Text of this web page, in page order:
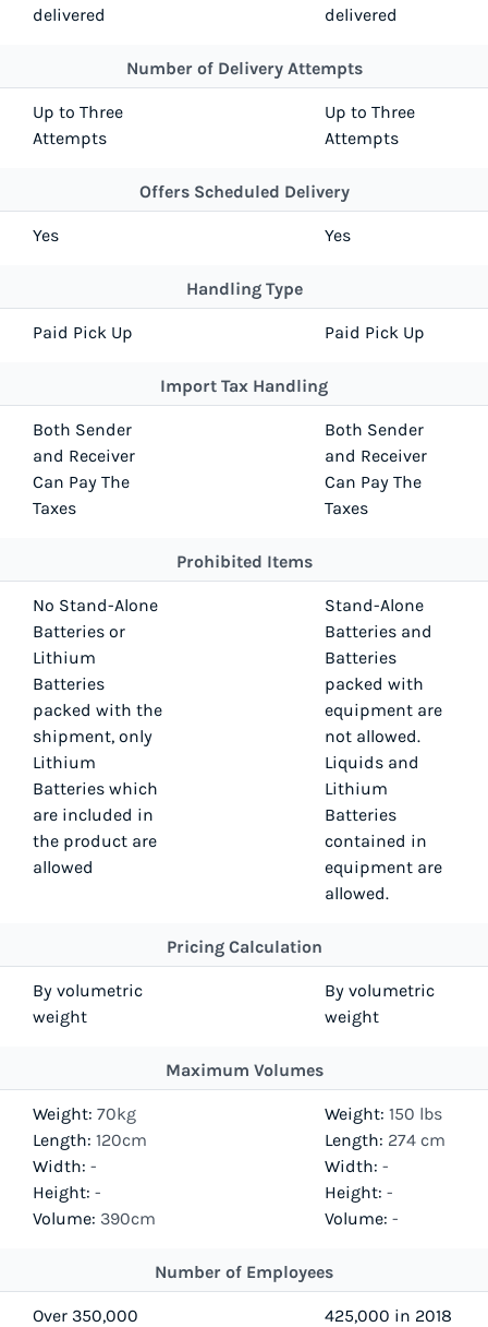
delivered
delivered
Number of Delivery Attempts
Up to Three
Attempts
Up to Three
Attempts
Offers Scheduled Delivery
Yes Yes
Handling Type
Paid Pick Up Paid Pick Up
Import Tax Handling
Both Sender
and Receiver
Can Pay The
Taxes
Both Sender
and Receiver
Can Pay The
Taxes
Prohibited Items
No Stand-Alone
Batteries or
Lithium
Batteries
packed with the
shipment, only
Lithium
Batteries which
are included in
the product are
allowed
Stand-Alone
Batteries and
Batteries
packed with
equipment are
not allowed.
Liquids and
Lithium
Batteries
contained in
equipment are
allowed.
Pricing Calculation
By volumetric
weight
By volumetric
weight
Maximum Volumes
Weight: 70kg
Length: 120cm
Width: -
Height: -
Volume: 390cm
Weight: 150 lbs
Length: 274 cm
Width: -
Height: -
Volume: -
Number of Employees
Over 350,000 425,000 in 2018